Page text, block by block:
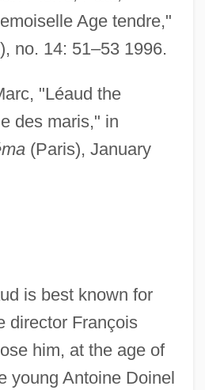
Age tendre,"
no. 14: 51–53 1996.
"Léaud the
des maris," in
(Paris), January
is best known for
director François
him, at the age of
young Antoine Doinel